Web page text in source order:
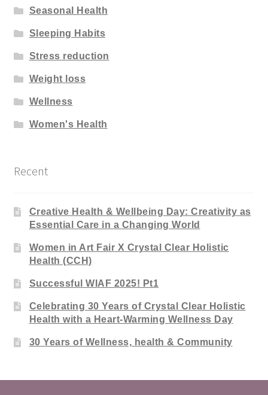
Seasonal Health
Sleeping Habits
Stress reduction
Weight loss
Wellness
Women's Health
Recent
Creative Health & Wellbeing Day: Creativity as
Essential Care in a Changing World
Women in Art Fair X Crystal Clear Holistic
Health (CCH)
Successful WIAF 2025! Pt1
Celebrating 30 Years of Crystal Clear Holistic
Health with a Heart-Warming Wellness Day
30 Years of Wellness, health & Community